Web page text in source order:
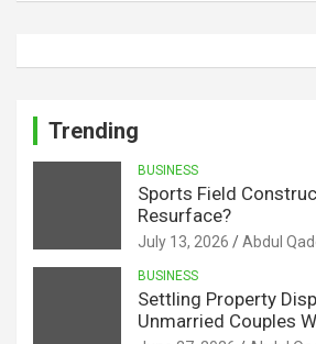
Trending
BUSINESS
Sports Field
Resurface?
July 13, 2026 Abdul
BUSINESS
Settling Property
Unmarried Couples